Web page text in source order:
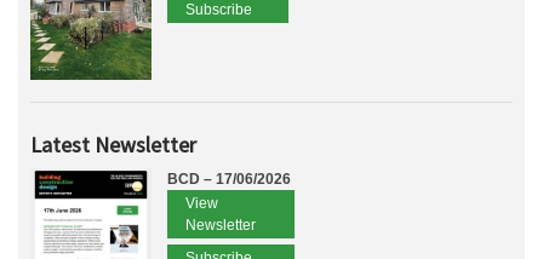
Subscribe
Latest Newsletter
BCD – 17/06/2026
View
Newsletter